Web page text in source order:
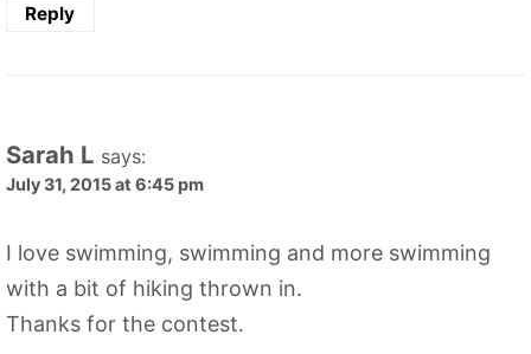
Reply
Sarah L says:
July 31, 2015 at 6:45 pm
I love swimming, swimming and more swimming
with a bit of hiking thrown in.
Thanks for the contest.